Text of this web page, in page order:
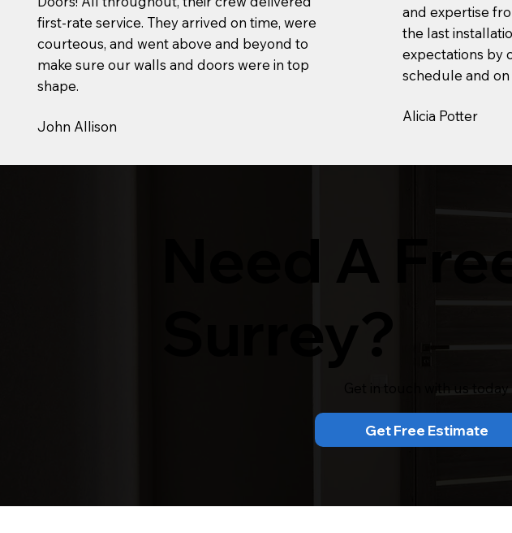
first-rate service. They arrived on time, were
courteous, and went above and beyond to
make sure our walls and doors were in top
shape.
John Allison
and expertise
the last
expectations by
schedule and
Alicia Potter
Need A
Surrey?
Get in touch with us
Get Free Estimate